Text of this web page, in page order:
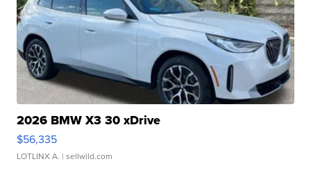
2026 BMW X3 30 xDrive
$56,335
LOTLINX A. | sellwild.com